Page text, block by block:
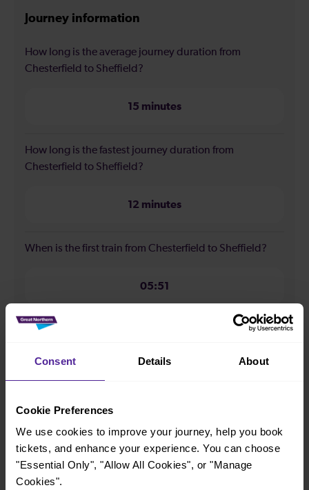
Consent Details About
Cookie Preferences
We use cookies to improve your journey, help you book
tickets, and enhance your experience. You can choose
"Essential Only", "Allow All Cookies", or "Manage
Cookies".
Journey information
How long is the average journey duration from
Chesterfield to Sheffield?
15 minutes
How long is the fastest journey duration from
Chesterfield to Sheffield?
12 minutes
When is the first train from Chesterfield to Sheffield?
05:51
When is the last train from Chesterfield to Sheffield?
23:45
How many services run for Chesterfield to Sheffield
today?
87